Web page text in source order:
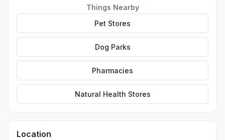
Things Nearby
Pet Stores
Dog Parks
Pharmacies
Natural Health Stores
Location